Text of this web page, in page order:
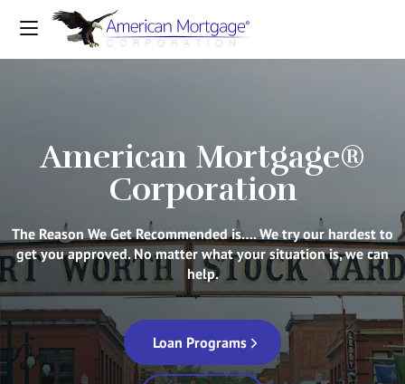
American Mortgage®
Corporation
The Reason We Get Recommended is…. We try our hardest to
get you approved. No matter what your situation is, we can
help.
Loan Programs